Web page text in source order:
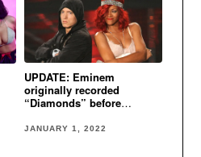
UPDATE: Eminem
originally recorded
“Diamonds” before
JANUARY 1, 2022